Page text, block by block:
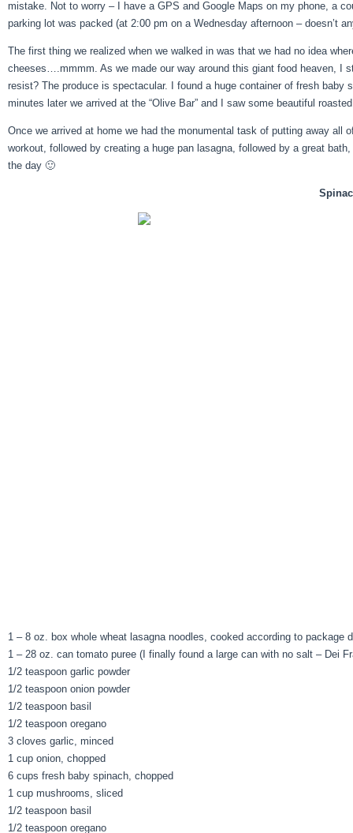
mistake. Not to worry – I have a GPS and Google Maps on my phone, a
parking lot was packed (at 2:00 pm on a Wednesday afternoon – doesn’t
The first thing we realized when we walked in was that we had no idea
cheeses….mmmm. As we made our way around this giant food heaven, I
resist? The produce is spectacular. I found a huge container of fresh
minutes later we arrived at the “Olive Bar” and I saw some beautiful
Once we arrived at home we had the monumental task of putting away
workout, followed by creating a huge pan lasagna, followed by a great
the day 🙂
1 – 8 oz. box whole wheat lasagna noodles, cooked according to package
1 – 28 oz. can tomato puree (I finally found a large can with no salt – Dei
1/2 teaspoon garlic powder
1/2 teaspoon onion powder
1/2 teaspoon basil
1/2 teaspoon oregano
3 cloves garlic, minced
1 cup onion, chopped
6 cups fresh baby spinach, chopped
1 cup mushrooms, sliced
1/2 teaspoon basil
1/2 teaspoon oregano